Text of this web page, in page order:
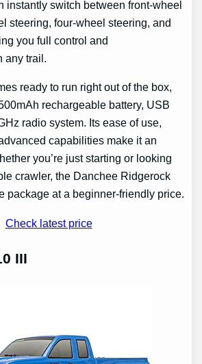
instantly switch between front-wheel
steering, four-wheel steering, and
you full control and
any trail.
ready to run right out of the box,
rechargeable battery, USB
radio system. Its ease of use,
capabilities make it an
you’re just starting or looking
crawler, the Danchee Ridgerock
package at a beginner-friendly price.
Check latest price
III